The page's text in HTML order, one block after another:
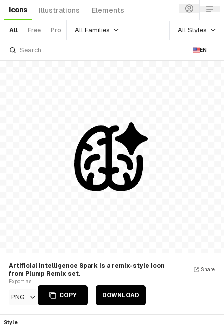
Icons Illustrations Elements
All Free Pro All Families All Styles
EN
Artificial Intelligence Spark is a remix-style Icon
from Plump Remix set.
Export as
PNG COPY DOWNLOAD
Share
Style